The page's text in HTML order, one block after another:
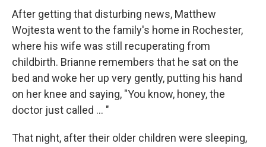
After getting that disturbing news, Matthew
Wojtesta went to the family's home in Rochester,
where his wife was still recuperating from
childbirth. Brianne remembers that he sat on the
bed and woke her up very gently, putting his hand
on her knee and saying, "You know, honey, the
doctor just called ... "
That night, after their older children were sleeping,